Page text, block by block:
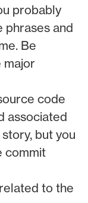
probably
phrases and
Be
major
code
associated
but you
commit
to the